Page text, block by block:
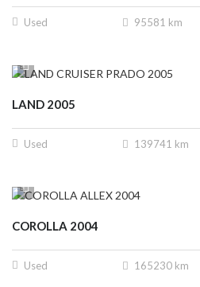
Used 95581 km
LAND 2005
Used 139741 km
COROLLA 2004
Used 165230 km